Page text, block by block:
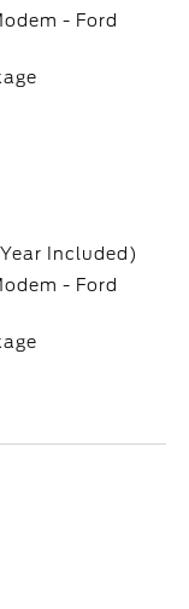
- Ford
Included)
- Ford